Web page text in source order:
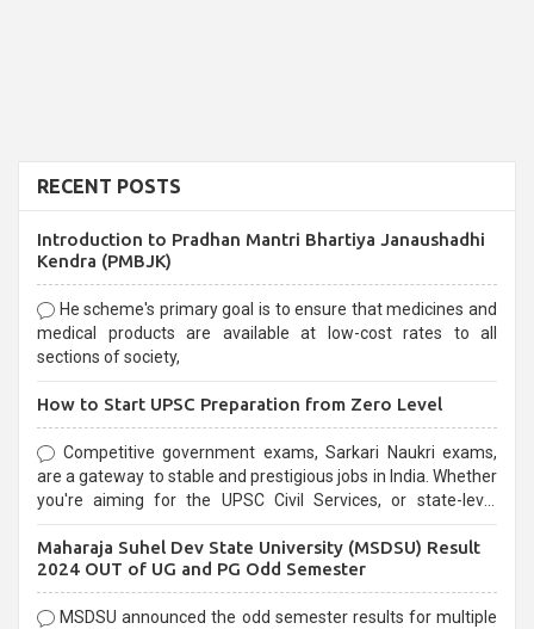
RECENT POSTS
Introduction to Pradhan Mantri Bhartiya Janaushadhi
Kendra (PMBJK)
He scheme's primary goal is to ensure that medicines and
medical products are available at low-cost rates to all
sections of society,
How to Start UPSC Preparation from Zero Level
Competitive government exams, Sarkari Naukri exams,
are a gateway to stable and prestigious jobs in India. Whether
you're aiming for the UPSC Civil Services, or state-level
selection process and can be overwhelming for aspirants.
Maharaja Suhel Dev State University (MSDSU) Result
2024 OUT of UG and PG Odd Semester
MSDSU announced the odd semester results for multiple